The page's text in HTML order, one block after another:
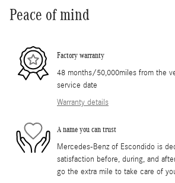
Peace of mind
Factory warranty
48 months/50,000miles from the
service date
Warranty details
A name you can trust
Mercedes-Benz of Escondido is
satisfaction before, during, and
go the extra mile to take care of